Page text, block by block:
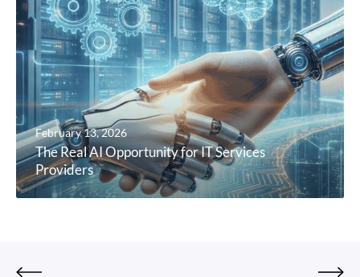
February 13, 2026
The Real AI Opportunity for IT Services
Providers